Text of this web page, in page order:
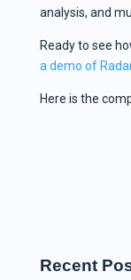
analysis, and
Ready to see
a demo of
Here is the
Recent